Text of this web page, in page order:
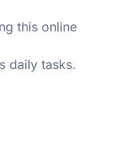
this online
daily tasks.